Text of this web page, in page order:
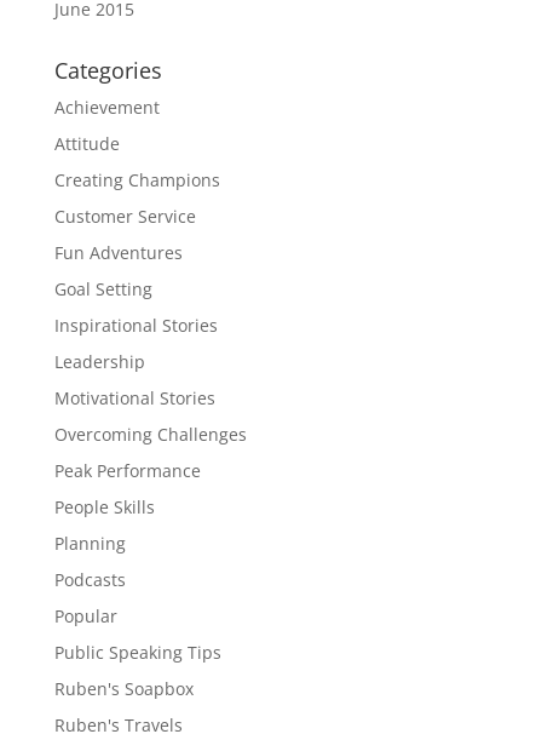
June 2015
Categories
Achievement
Attitude
Creating Champions
Customer Service
Fun Adventures
Goal Setting
Inspirational Stories
Leadership
Motivational Stories
Overcoming Challenges
Peak Performance
People Skills
Planning
Podcasts
Popular
Public Speaking Tips
Ruben's Soapbox
Ruben's Travels